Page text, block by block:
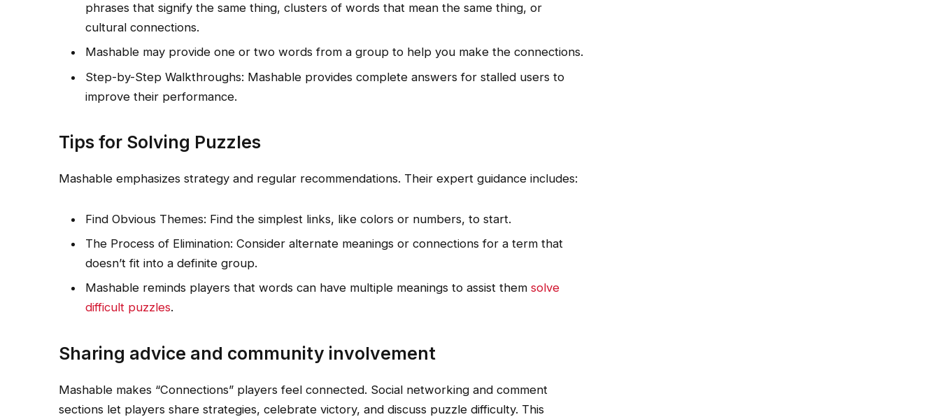
phrases that signify the same thing, clusters of words that mean the same thing, or
cultural connections.
Mashable may provide one or two words from a group to help you make the connections.
Step-by-Step Walkthroughs: Mashable provides complete answers for stalled users to
improve their performance.
Tips for Solving Puzzles
Mashable emphasizes strategy and regular recommendations. Their expert guidance includes:
Find Obvious Themes: Find the simplest links, like colors or numbers, to start.
The Process of Elimination: Consider alternate meanings or connections for a term that
doesn’t fit into a definite group.
Mashable reminds players that words can have multiple meanings to assist themsolve
difficult puzzles.
Sharing advice and community involvement
Mashable makes “Connections” players feel connected. Social networking and comment
sections let players share strategies, celebrate victory, and discuss puzzle difficulty. This